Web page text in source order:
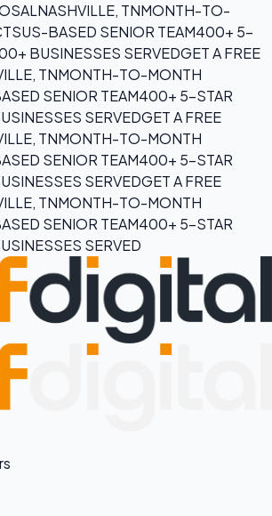
NASHVILLE, TNMONTH-TO-
US-BASED SENIOR TEAM400+ 5-
BUSINESSES SERVEDGET A FREE
TNMONTH-TO-MONTH
SENIOR TEAM400+ 5-STAR
SERVEDGET A FREE
TNMONTH-TO-MONTH
SENIOR TEAM400+ 5-STAR
SERVEDGET A FREE
TNMONTH-TO-MONTH
SENIOR TEAM400+ 5-STAR
SERVED